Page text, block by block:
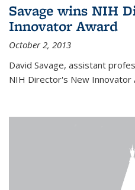
Savage wins NIH
Innovator Award
October 2, 2013
David Savage, assistant
NIH Director's New Innovator